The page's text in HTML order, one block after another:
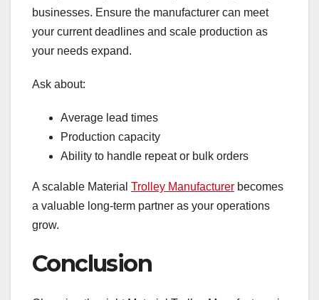
businesses. Ensure the manufacturer can meet
your current deadlines and scale production as
your needs expand.
Ask about:
Average lead times
Production capacity
Ability to handle repeat or bulk orders
A scalable Material Trolley Manufacturer becomes
a valuable long-term partner as your operations
grow.
Conclusion